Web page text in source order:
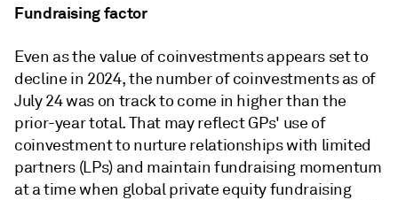
Fundraising factor
Even as the value of coinvestments appears set to
decline in 2024, the number of coinvestmentsas of
July 24was on track to come in higherthan the
prior-year total. That may reflect GPs' use of
coinvestment to nurture relationships with limited
partners (LPs) and maintain fundraising momentum
at a time when global private equity fundraising